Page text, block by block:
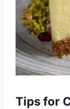
Tips for